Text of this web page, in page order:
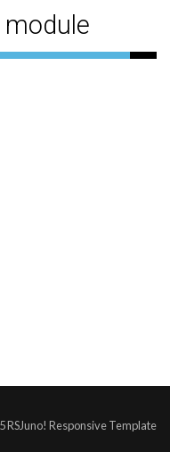
module
RSJuno! Responsive Template